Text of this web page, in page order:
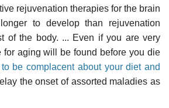
rejuvenation therapies for the brain
to develop than rejuvenation
of the body. ... Even if you are very
for aging will be found before you die
be complacent about your diet and
the onset of assorted maladies as